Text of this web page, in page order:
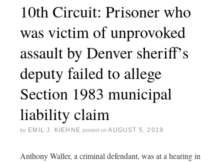
10th Circuit: Prisoner who
was victim of unprovoked
assault by Denver sheriff’s
deputy failed to allege
Section 1983 municipal
liability claim
by EMIL J. KIEHNE posted on AUGUST 5, 2019
Anthony Waller, a criminal defendant, was at a hearing in